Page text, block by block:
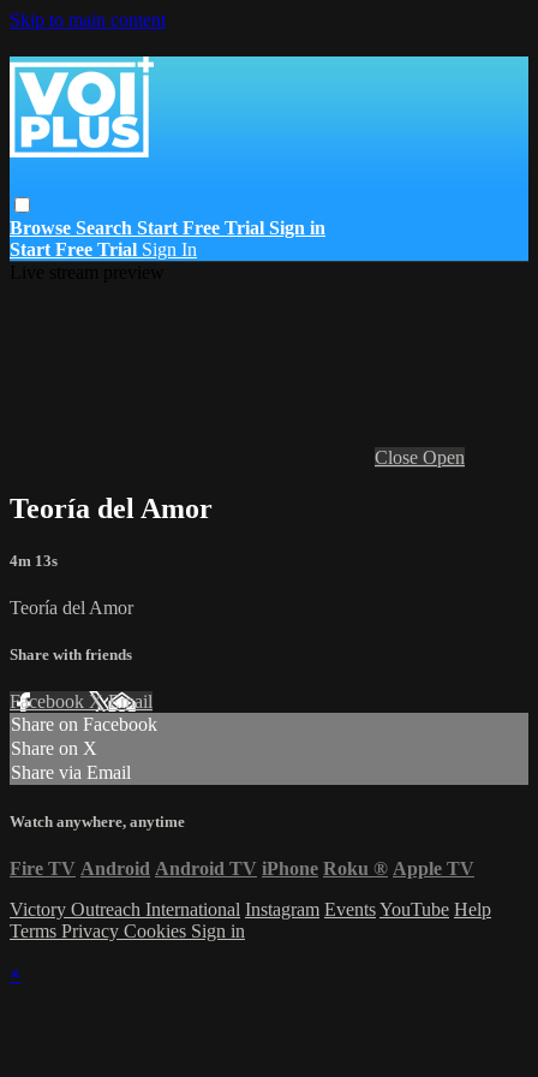
Skip to main content
Browse Search Start Free Trial Sign in
Start Free Trial Sign In
Close Open
Teoría del Amor
4m 13s
Teoría del Amor
Share with friends
Facebook XEmail
Share on Facebook
Share on X
Share via Email
Watch anywhere, anytime
Fire TV Android Android TV iPhone Roku ® Apple TV
Victory Outreach International Instagram EventsYouTube Help
Terms Privacy Cookies Sign in
×